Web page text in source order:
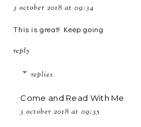
3 october 2018 at 09:34
This is great! Keep going
reply
replies
Come and Read With Me
3 october 2018 at 09:35